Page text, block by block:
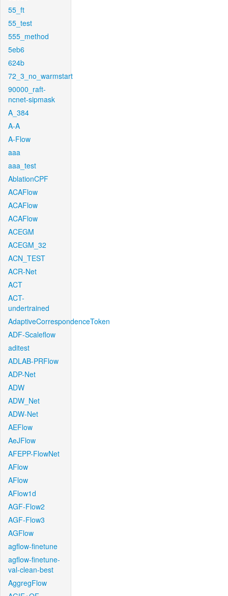
55_ft
55_test
555_method
5eb6
624b
72_3_no_warmstart
90000_raft-
ncnet-sipmask
A_384
A-A
A-Flow
aaa
aaa_test
AblationCPF
ACAFlow
ACAFlow
ACAFlow
ACEGM
ACEGM_32
ACN_TEST
ACR-Net
ACT
ACT-
undertrained
AdaptiveCorrespondenceToken
ADF-Scaleflow
aditest
ADLAB-PRFlow
ADP-Net
ADW
ADW_Net
ADW-Net
AEFlow
AeJFlow
AFEPP-FlowNet
AFlow
AFlow
AFlow1d
AGF-Flow2
AGF-Flow3
AGFlow
agflow-finetune
agflow-finetune-
val-clean-best
AggregFlow